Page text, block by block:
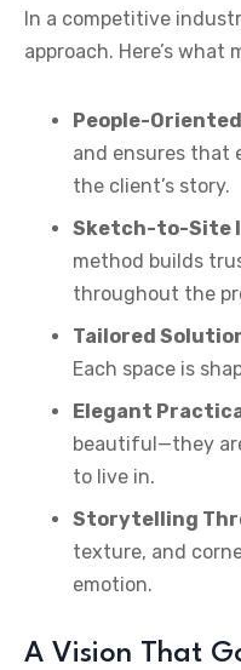
In a competitive
approach. Here’s what
People-
and ensures that
the client’s story.
Sketch-to-Site
method builds
throughout the
Tailored
Each space is
Elegant
beautiful—they
to live in.
Storytelling
texture, and
emotion.
A Vision That